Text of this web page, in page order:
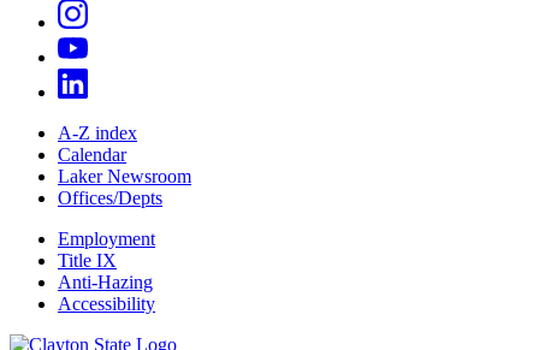
A-Z index
Calendar
Laker Newsroom
Offices/Depts
Employment
Title IX
Anti-Hazing
Accessibility